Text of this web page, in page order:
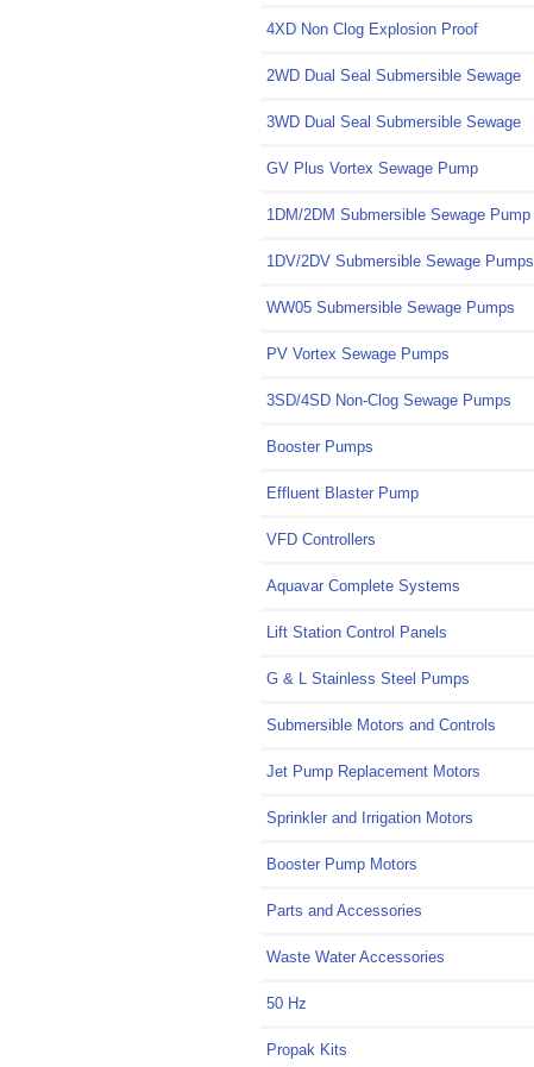
4XD Non Clog Explosion Proof
2WD Dual Seal Submersible Sewage
3WD Dual Seal Submersible Sewage
GV Plus Vortex Sewage Pump
1DM/2DM Submersible Sewage Pump
1DV/2DV Submersible Sewage Pumps
WW05 Submersible Sewage Pumps
PV Vortex Sewage Pumps
3SD/4SD Non-Clog Sewage Pumps
Booster Pumps
Effluent Blaster Pump
VFD Controllers
Aquavar Complete Systems
Lift Station Control Panels
G & L Stainless Steel Pumps
Submersible Motors and Controls
Jet Pump Replacement Motors
Sprinkler and Irrigation Motors
Booster Pump Motors
Parts and Accessories
Waste Water Accessories
50 Hz
Propak Kits